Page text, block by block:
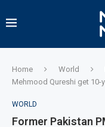
Home World
Mehmood Qureshi get 10-
WORLD
Former Pakistan